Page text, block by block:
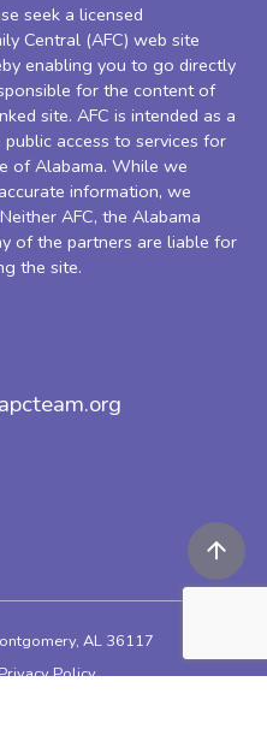
seek a licensed
Central (AFC) web site
enabling you to go directly
for the content of
site. AFC is intended as a
access to services for
of Alabama. While we
information, we
AFC, the Alabama
of the partners are liable for
the site.
AL 36117
Policy